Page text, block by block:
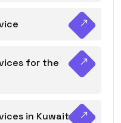
for the
in Kuwait